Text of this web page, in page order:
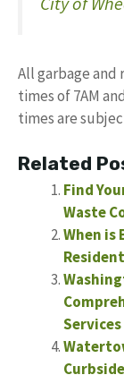
All garbage
times of 7AM
times are
Related
Find
Waste
When is
Services